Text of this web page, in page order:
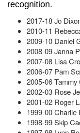
recognition.
2017-18 Jo
2010-11
2009-10 Daniel
2008-09 Janna
2007-08 Lisa
2006-07 Pam
2005-06 Tammy
2002-03 Rose
2001-02 Roger
1999-00 Charlie
1998-99 Skip